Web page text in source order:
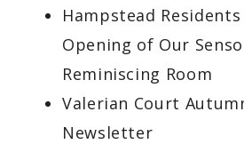
Hampstead
Opening of Our
Reminiscing Room
Valerian Court
Newsletter